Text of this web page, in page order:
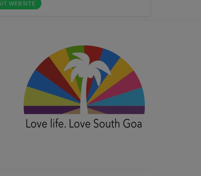
WEBSITE